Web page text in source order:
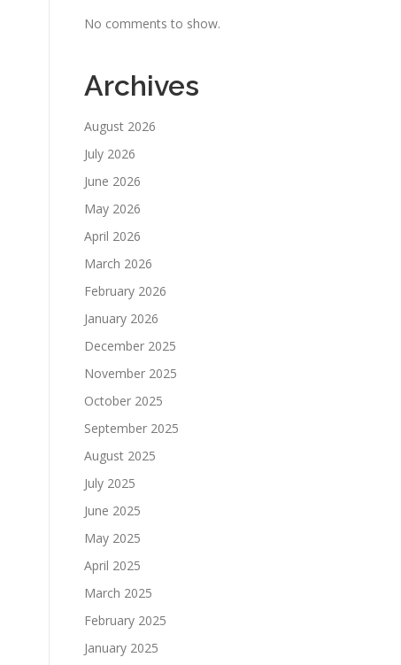
No comments to show.
Archives
August 2026
July 2026
June 2026
May 2026
April 2026
March 2026
February 2026
January 2026
December 2025
November 2025
October 2025
September 2025
August 2025
July 2025
June 2025
May 2025
April 2025
March 2025
February 2025
January 2025